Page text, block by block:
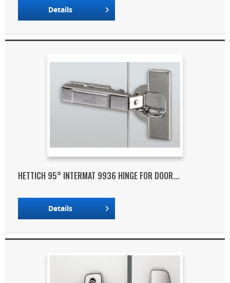
Details
HETTICH 95° INTERMAT 9936 HINGE FOR DOOR...
Details